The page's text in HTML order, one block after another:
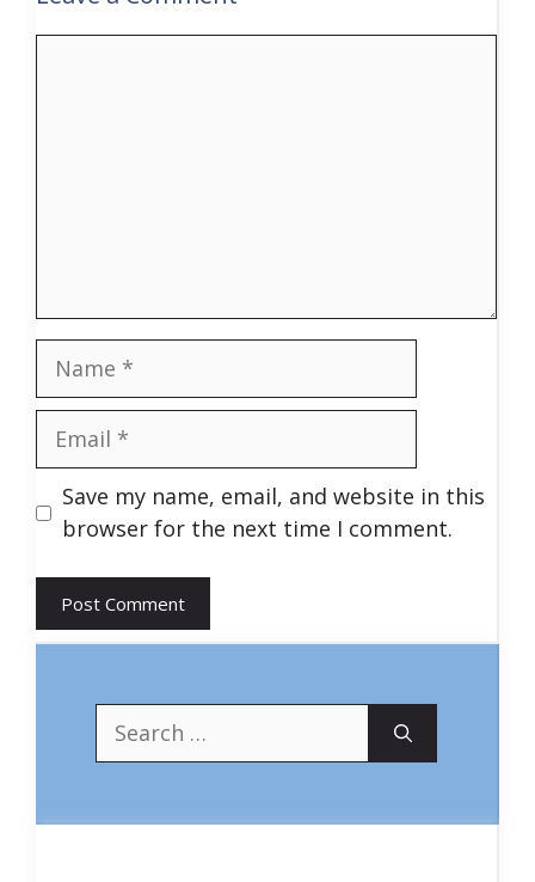
Name
Email
Save my name, email, and website in this
browser for the next time I comment.
Search
for: